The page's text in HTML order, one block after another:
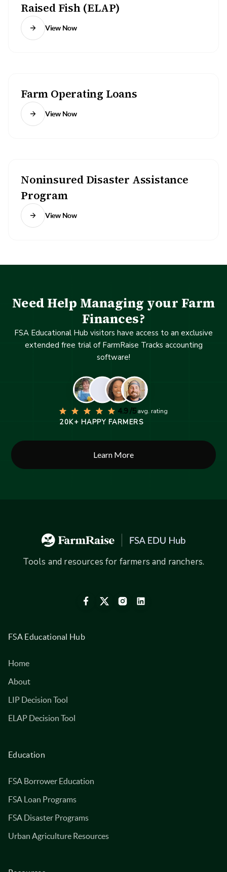
Raised Fish (ELAP)
View Now
Farm Operating Loans
View Now
Noninsured Disaster Assistance
Program
View Now
Need Help Managing your Farm
Finances?
FSA Educational Hub visitors have access to an exclusive
extended free trial of FarmRaise Tracks accounting
software!
4.9 /5avg. rating
20K+ HAPPY FARMERS
Learn More
Tools and resources for farmers and ranchers.
FSA Educational Hub
Home
About
LIP Decision Tool
ELAP Decision Tool
Education
FSA Borrower Education
FSA Loan Programs
FSA Disaster Programs
Urban Agriculture Resources